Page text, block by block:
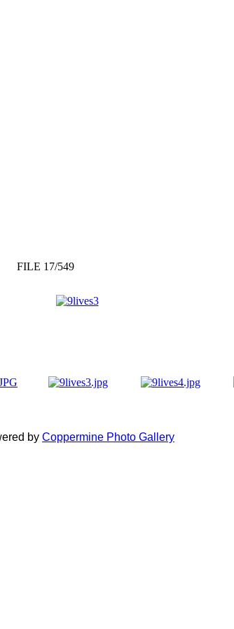
FILE 17/549
by Coppermine Photo Gallery